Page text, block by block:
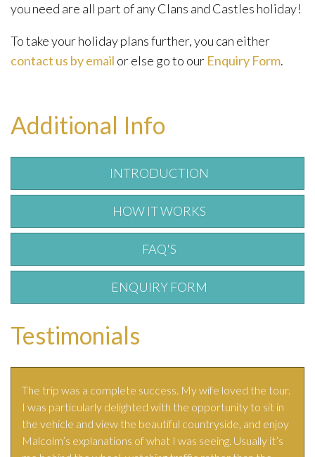
you need are all part of any Clans and Castles holiday!
To take your holiday plans further, you can either
contact us by email or else go to our Enquiry Form.
Additional Info
INTRODUCTION
HOW IT WORKS
FAQ'S
ENQUIRY FORM
Testimonials
The trip was a complete success. My wife loved the tour.
I was particularly delighted with the opportunity to sit in
the vehicle and view the beautiful countryside, and enjoy
Malcolm’s explanations of what I was seeing. Usually it’s